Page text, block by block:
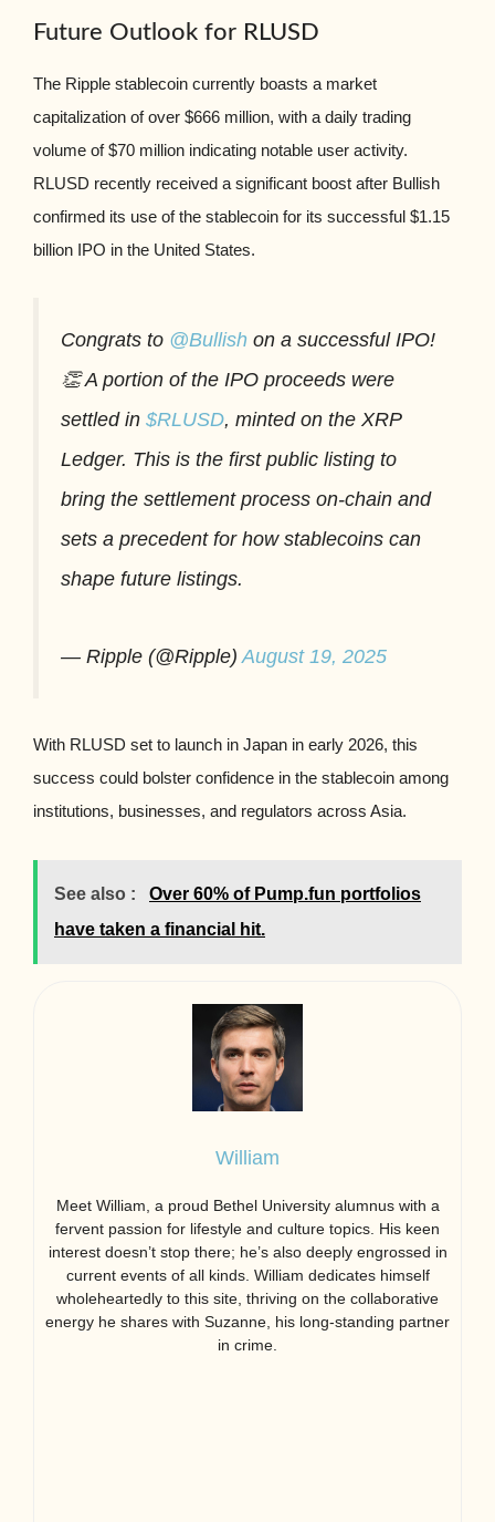
Future Outlook for RLUSD
The Ripple stablecoin currently boasts a market
capitalization of over $666 million, with a daily trading
volume of $70 million indicating notable user activity.
RLUSD recently received a significant boost after Bullish
confirmed its use of the stablecoin for its successful $1.15
billion IPO in the United States.
Congrats to @Bullish on a successful IPO!
👏 A portion of the IPO proceeds were
settled in $RLUSD, minted on the XRP
Ledger. This is the first public listing to
bring the settlement process on-chain and
sets a precedent for how stablecoins can
shape future listings.
— Ripple (@Ripple)August 19, 2025
With RLUSD set to launch in Japan in early 2026, this
success could bolster confidence in the stablecoin among
institutions, businesses, and regulators across Asia.
See also :
Over 60% of Pump.fun portfolios
have taken a financial hit.
William
Meet William, a proud Bethel University alumnus with a
fervent passion for lifestyle and culture topics. His keen
interest doesn’t stop there; he’s also deeply engrossed in
current events of all kinds. William dedicates himself
wholeheartedly to this site, thriving on the collaborative
energy he shares with Suzanne, his long-standing partner
in crime.